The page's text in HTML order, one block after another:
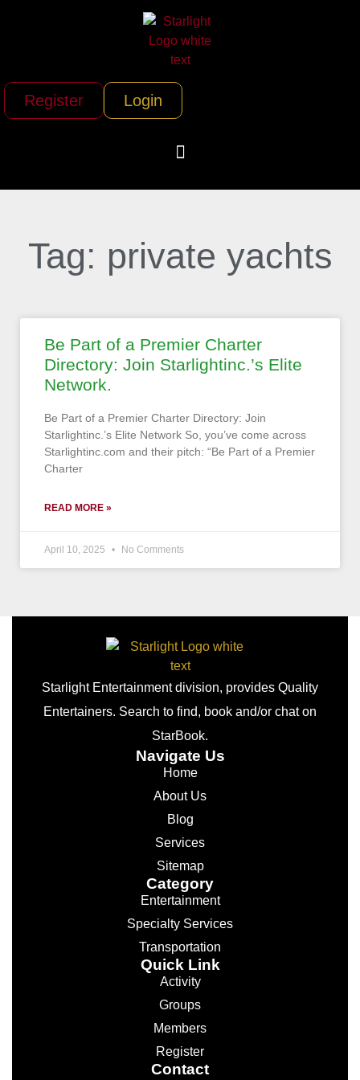
Register Login
Tag: private yachts
Be Part of a Premier Charter
Directory: Join Starlightinc.’s Elite
Network.
Be Part of a Premier Charter Directory: Join
Starlightinc.’s Elite Network So, you’ve come across
Starlightinc.com and their pitch: “Be Part of a Premier
Charter
READ MORE »
April 10, 2025 No Comments
Starlight Entertainment division, provides Quality
Entertainers. Search to find, book and/or chat on
StarBook.
Navigate Us
Home
About Us
Blog
Services
Sitemap
Category
Entertainment
Specialty Services
Transportation
Quick Link
Activity
Groups
Members
Register
Contact